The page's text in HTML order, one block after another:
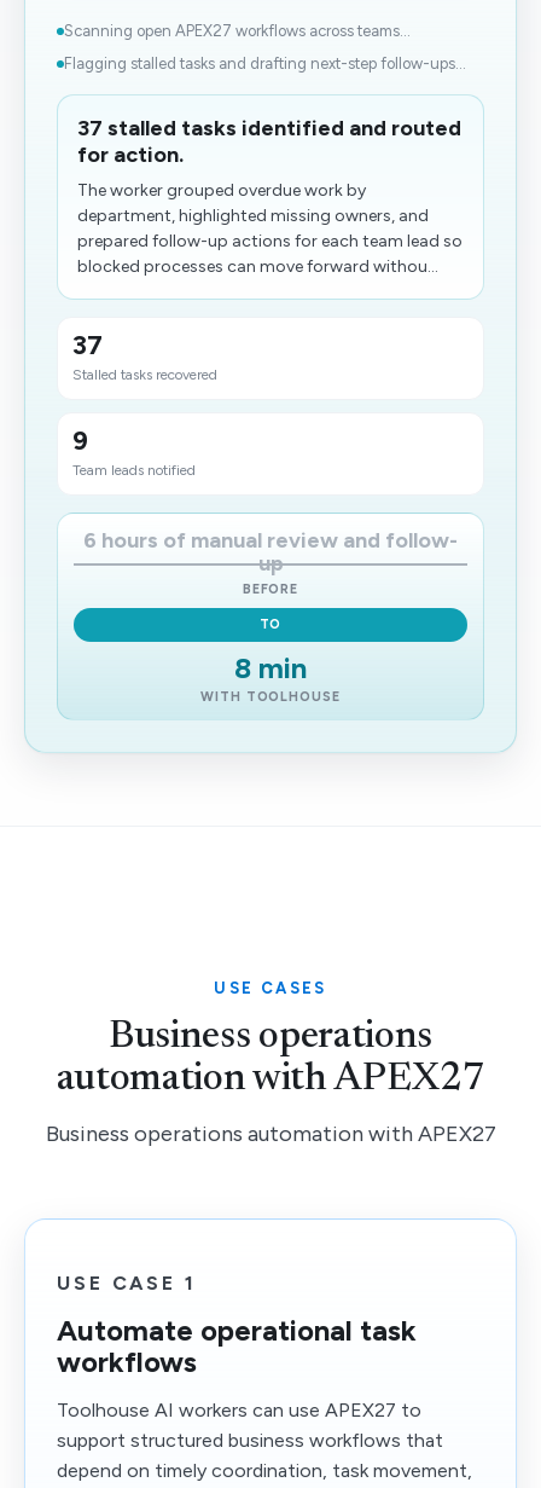
Scanning open APEX27 workflows across teams...
Flagging stalled tasks and drafting next-step follow-ups...
37 stalled tasks identified and routed
for action.
The worker grouped overdue work by
department, highlighted missing owners, and
prepared follow-up actions for each team lead so
blocked processes can move forward withou...
37
Stalled tasks recovered
9
Team leads notified
6 hours of manual review and follow-
up
BEFORE
TO
8 min
WITH TOOLHOUSE
USE CASES
Business operations
automation with APEX27
Business operations automation with APEX27
USE CASE 1
Automate operational task
workflows
Toolhouse AI workers can use APEX27 to
support structured business workflows that
depend on timely coordination, task movement,